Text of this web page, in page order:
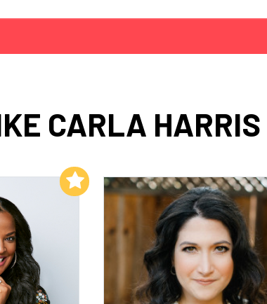
CARLA HARRIS
to My List Add to My List